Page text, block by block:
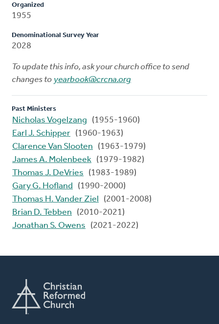
Organized
1955
Denominational Survey Year
2028
To update this info, ask your church office to send
changes to yearbook@crcna.org
Past Ministers
Nicholas Vogelzang
(1955-1960)
Earl J. Schipper (1960-1963)
Clarence Van Slooten
(1963-1979)
James A. Molenbeek (1979-1982)
Thomas J. DeVries
(1983-1989)
Gary G. Hofland
(1990-2000)
Thomas H. Vander Ziel
(2001-2008)
Brian D. Tebben
(2010-2021)
Jonathan S. Owens
(2021-2022)